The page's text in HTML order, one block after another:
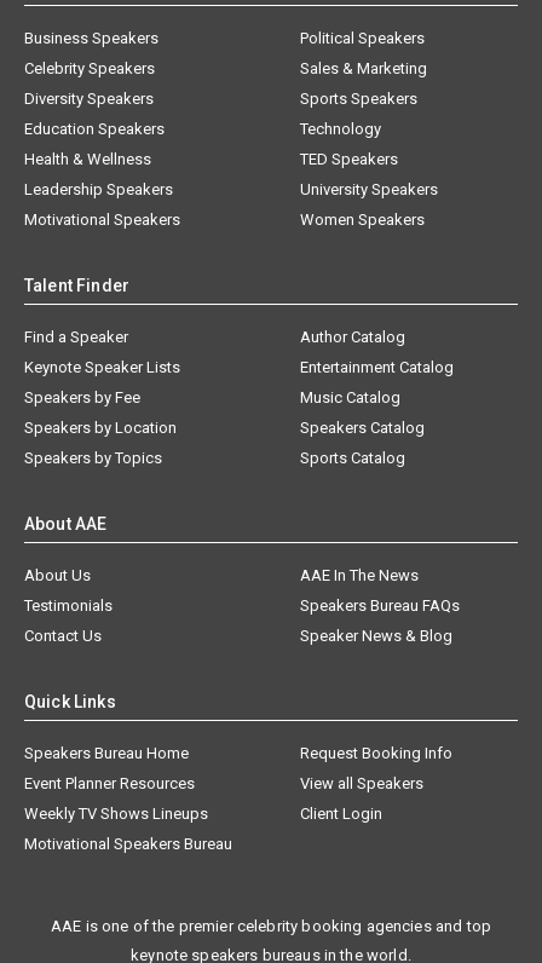
Business Speakers
Celebrity Speakers
Diversity Speakers
Education Speakers
Health & Wellness
Leadership Speakers
Motivational Speakers
Political Speakers
Sales & Marketing
Sports Speakers
Technology
TED Speakers
University Speakers
Women Speakers
Talent Finder
Find a Speaker
Keynote Speaker Lists
Speakers by Fee
Speakers by Location
Speakers by Topics
Author Catalog
Entertainment Catalog
Music Catalog
Speakers Catalog
Sports Catalog
About AAE
About Us
AAE In The News
Testimonials
Speakers Bureau FAQs
Contact Us
Speaker News & Blog
Quick Links
Speakers Bureau Home
Request Booking Info
Event Planner Resources
View all Speakers
Weekly TV Shows Lineups
Client Login
Motivational Speakers Bureau
AAE is one of the premier celebrity booking agencies and top
keynote speakers bureaus in the world.